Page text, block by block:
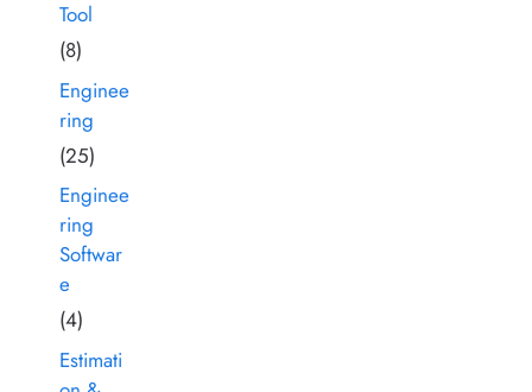
Tool
(8)
Enginee
ring
(25)
Enginee
ring
Softwar
e
(4)
Estimati